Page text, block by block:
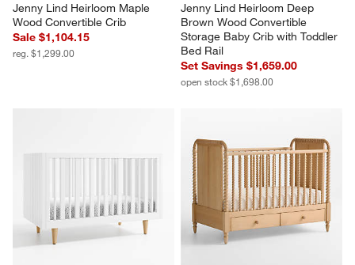
Jenny Lind Heirloom Maple
Wood Convertible Crib
Sale $1,104.15
reg. $1,299.00
Jenny Lind Heirloom Deep
Brown Wood Convertible
Storage Baby Crib with Toddler
Bed Rail
Set Savings $1,659.00
open stock $1,698.00